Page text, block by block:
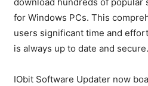
for Windows PCs. This
users significant time and
is always up to date and secure.
IObit Software Updater now